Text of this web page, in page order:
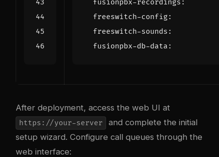
fusionpbx-recordings :
freeswitch-config:
freeswitch-sounds :
fusionpbx-db-data :
After deployment, access the web UI at
https://your-server
and complete the initial
setup wizard. Configure call queues through the
web interface: